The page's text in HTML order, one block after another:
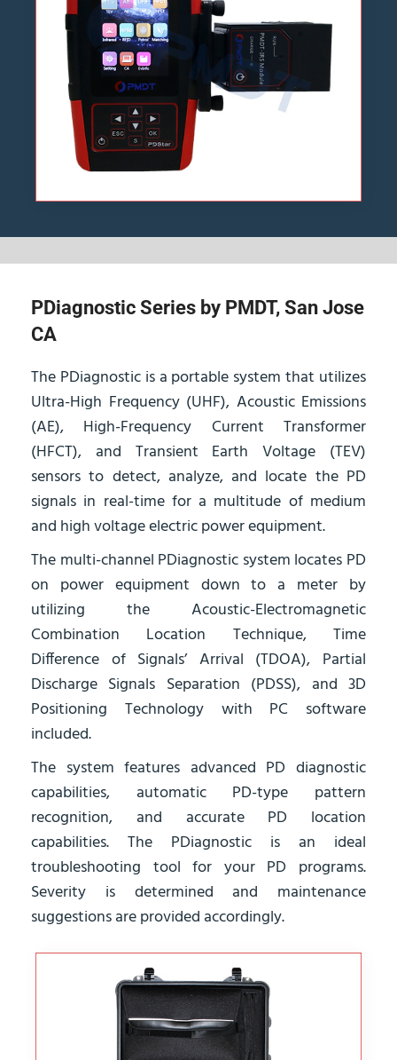
PDiagnostic Series by PMDT, San Jose
CA
The PDiagnostic is a portable system that utilizes
Ultra-High Frequency (UHF), Acoustic Emissions
(AE), High-Frequency Current Transformer
(HFCT), and Transient Earth Voltage (TEV)
sensors to detect, analyze, and locate the PD
signals in real-time for a multitude of medium
and high voltage electric power equipment.
The multi-channel PDiagnostic system locates PD
on power equipment down to a meter by
utilizing the Acoustic-Electromagnetic
Combination Location Technique, Time
Difference of Signals’ Arrival (TDOA), Partial
Discharge Signals Separation (PDSS), and 3D
Positioning Technology with PC software
included.
The system features advanced PD diagnostic
capabilities, automatic PD-type pattern
recognition, and accurate PD location
capabilities. The PDiagnostic is an ideal
troubleshooting tool for your PD programs.
Severity is determined and maintenance
suggestions are provided accordingly.